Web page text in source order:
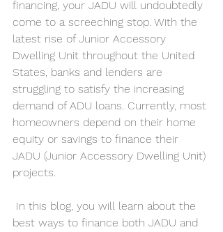
financing, your JADU will undoubtedly
come to a screeching stop. With the
latest rise of Junior Accessory
Dwelling Unit throughout the United
States, banks and lenders are
struggling to satisfy the increasing
demand of ADU loans. Currently, most
homeowners depend on their home
equity or savings to finance their
JADU (Junior Accessory Dwelling Unit)
projects.
best ways to finance both JADU and